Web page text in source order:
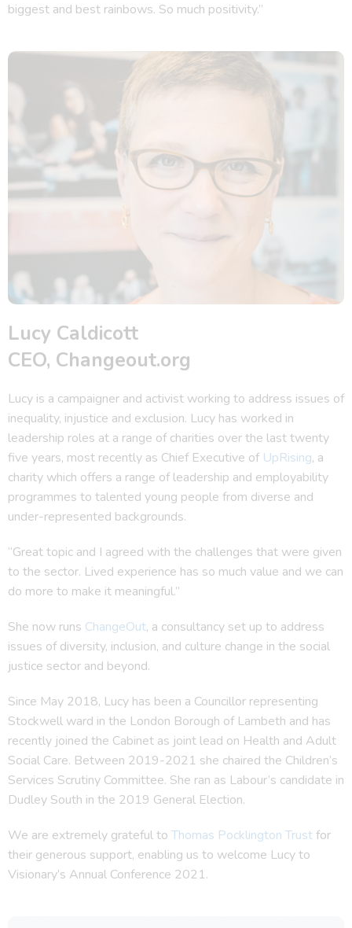
biggest and best rainbows. So much positivity.”
Lucy Caldicott
CEO, Changeout.org
Lucy is a campaigner and activist working to address issues of
inequality, injustice and exclusion. Lucy has worked in
leadership roles at a range of charities over the last twenty
five years, most recently as Chief Executive of UpRising, a
charity which offers a range of leadership and employability
programmes to talented young people from diverse and
under-represented backgrounds.
“Great topic and I agreed with the challenges that were given
to the sector. Lived experience has so much value and we can
do more to make it meaningful.”
She now runs ChangeOut, a consultancy set up to address
issues of diversity, inclusion, and culture change in the social
justice sector and beyond.
Since May 2018, Lucy has been a Councillor representing
Stockwell ward in the London Borough of Lambeth and has
recently joined the Cabinet as joint lead on Health and Adult
Social Care. Between 2019-2021 she chaired the Children’s
Services Scrutiny Committee. She ran as Labour’s candidate in
Dudley South in the 2019 General Election.
We are extremely grateful to Thomas Pocklington Trustfor
their generous support, enabling us to welcome Lucy to
Visionary’s Annual Conference 2021.